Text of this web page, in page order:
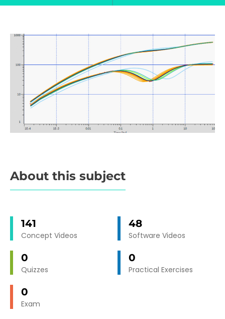
About this subject
141
Concept Videos
48
Software Videos
0
Quizzes
0
Practical Exercises
0
Exam